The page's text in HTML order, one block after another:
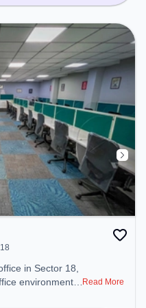
in Sector 18,
environment
Read More